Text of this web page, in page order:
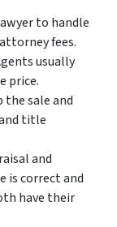
to handle
fees.
usually
price.
the sale and
title
and
is correct and
have their